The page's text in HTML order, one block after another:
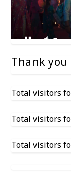
Thank
Total visitors
Total visitors
Total visitors